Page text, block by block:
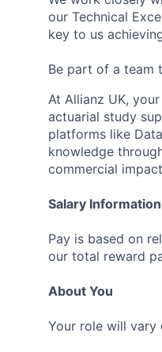
our Technical
key to us
Be part of a team
At Allianz UK,
actuarial study
platforms like
knowledge
commercial
Salary Information
Pay is based on
our total reward
About You
Your role will